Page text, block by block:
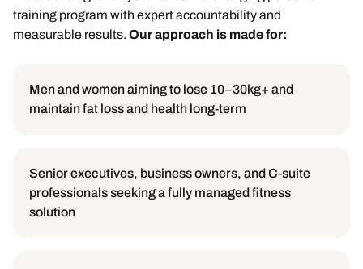
training program with expert accountability and
measurable results. Our approach is made for:
Men and women aiming to lose 10–30kg+ and
maintain fat loss and health long-term
Senior executives, business owners, and C-suite
professionals seeking a fully managed fitness
solution